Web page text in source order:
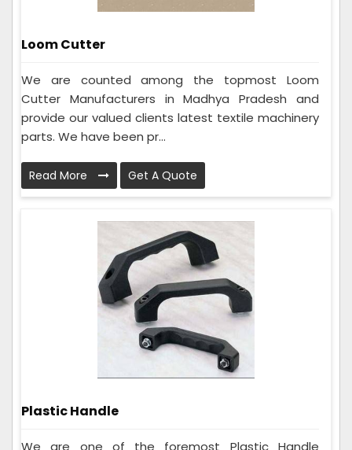
Loom Cutter
We are counted among the topmost Loom
Cutter Manufacturers in Madhya Pradesh and
provide our valued clients latest textile machinery
parts. We have been pr...
Read More Get A Quote
Plastic Handle
We are one of the foremost Plastic Handle